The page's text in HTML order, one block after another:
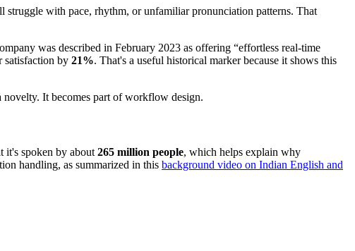
with pace, rhythm, or unfamiliar pronunciation patterns. That
was described in February 2023 as offering “effortless real-time
satisfaction by 21%. That's a useful historical marker because it shows this
novelty. It becomes part of workflow design.
it's spoken by about 265 million people, which helps explain why
handling, as summarized in this background video on Indian English and